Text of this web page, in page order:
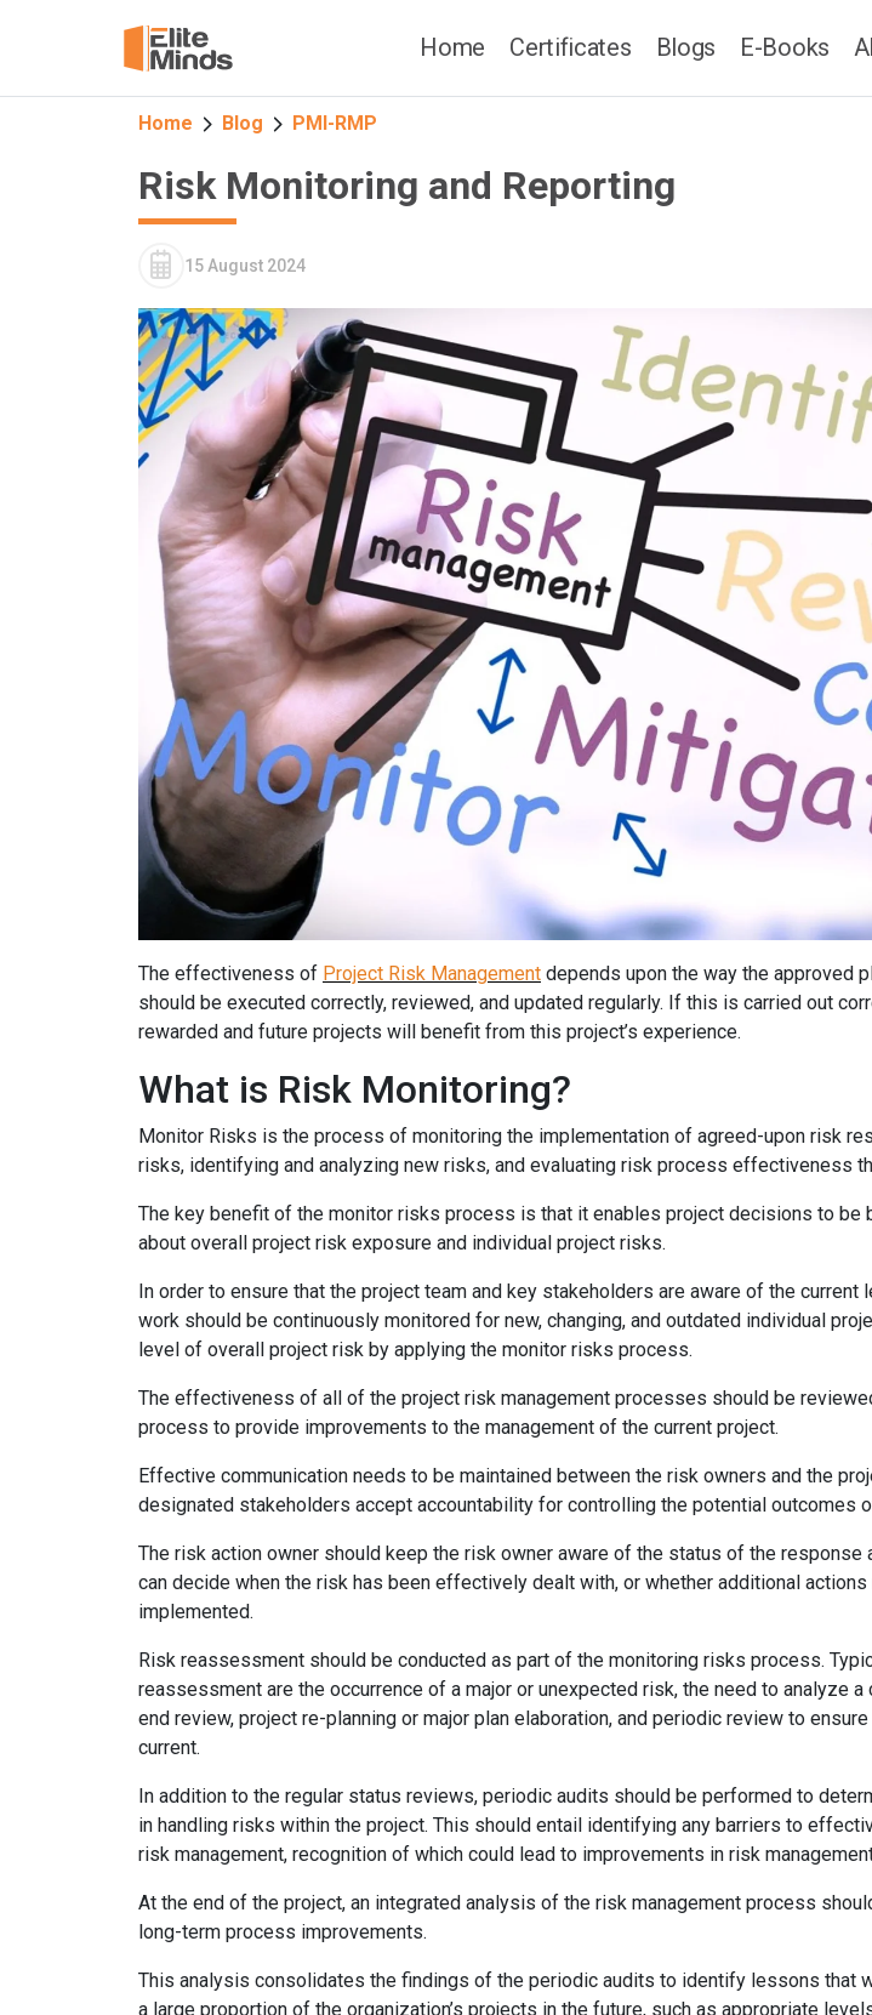
Home Certificates Blogs E-Books
Home Blog PMI-RMP
Risk Monitoring and Reporting
15 August 2024
The effectiveness of Project Risk Management depends upon the way the approved
should be executed correctly, reviewed, and updated regularly. If this is carried out
rewarded and future projects will benefit from this project’s experience.
What is Risk Monitoring?
Monitor Risks is the process of monitoring the implementation of agreed-upon risk
risks, identifying and analyzing new risks, and evaluating risk process effectiveness
The key benefit of the monitor risks process is that it enables project decisions to be
about overall project risk exposure and individual project risks.
In order to ensure that the project team and key stakeholders are aware of the
work should be continuously monitored for new, changing, and outdated individual
level of overall project risk by applying the monitor risks process.
The effectiveness of all of the project risk management processes should be
process to provide improvements to the management of the current project.
Effective communication needs to be maintained between the risk owners and the
designated stakeholders accept accountability for controlling the potential outcomes
The risk action owner should keep the risk owner aware of the status of the response
can decide when the risk has been effectively dealt with, or whether additional actions
implemented.
Risk reassessment should be conducted as part of the monitoring risks process.
reassessment are the occurrence of a major or unexpected risk, the need to analyze
end review, project re-planning or major plan elaboration, and periodic review to
current.
In addition to the regular status reviews, periodic audits should be performed to
in handling risks within the project. This should entail identifying any barriers to
risk management, recognition of which could lead to improvements in risk
At the end of the project, an integrated analysis of the risk management process
long-term process improvements.
This analysis consolidates the findings of the periodic audits to identify lessons that
a large proportion of the organization’s projects in the future, such as appropriate